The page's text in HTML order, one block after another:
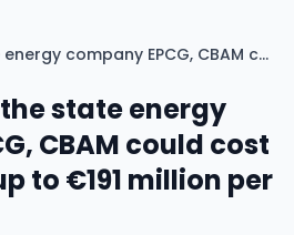
According to the state energy company EPCG, CBAM could cost Montenegro up to €191 million per year.
state energy
CBAM could cost
to €191 million per